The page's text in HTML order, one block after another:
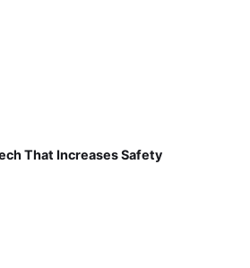
That Increases Safety